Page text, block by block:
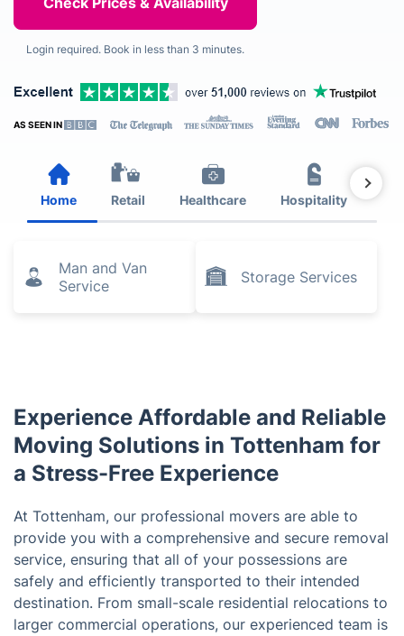
Login required. Book in less than 3 minutes.
AS SEEN IN
Home Retail Healthcare Hospitality
Man and Van
Service
Storage Services
Experience Affordable and Reliable
Moving Solutions in Tottenham for
a Stress-Free Experience
At Tottenham, our professional movers are able to
provide you with a comprehensive and secure removal
service, ensuring that all of your possessions are
safely and efficiently transported to their intended
destination. From small-scale residential relocations to
larger commercial operations, our experienced team is